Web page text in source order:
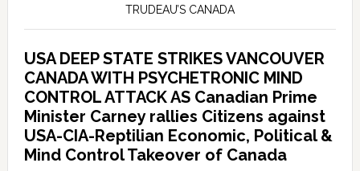
TRUDEAU’S CANADA
USA DEEP STATE STRIKES VANCOUVER
CANADA WITH PSYCHETRONIC MIND
CONTROL ATTACK AS Canadian Prime
Minister Carney rallies Citizens against
USA-CIA-Reptilian Economic, Political &
Mind Control Takeover of Canada